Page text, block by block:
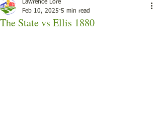
The State vs Ellis 1880
Lawrence Lore
Feb 10, 2025 5 min read